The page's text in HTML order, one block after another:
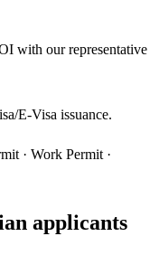
with our representative
E-Visa issuance.
· Work Permit ·
applicants